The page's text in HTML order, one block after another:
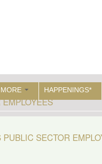
MORE HAPPENINGS*
SECTOR